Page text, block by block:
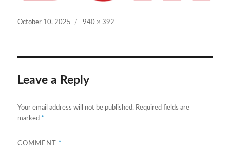
Posted
October 10, 2025
Full
940 × 392
Leave a Reply
Your email address will not be published. Required fields are
marked *
COMMENT *